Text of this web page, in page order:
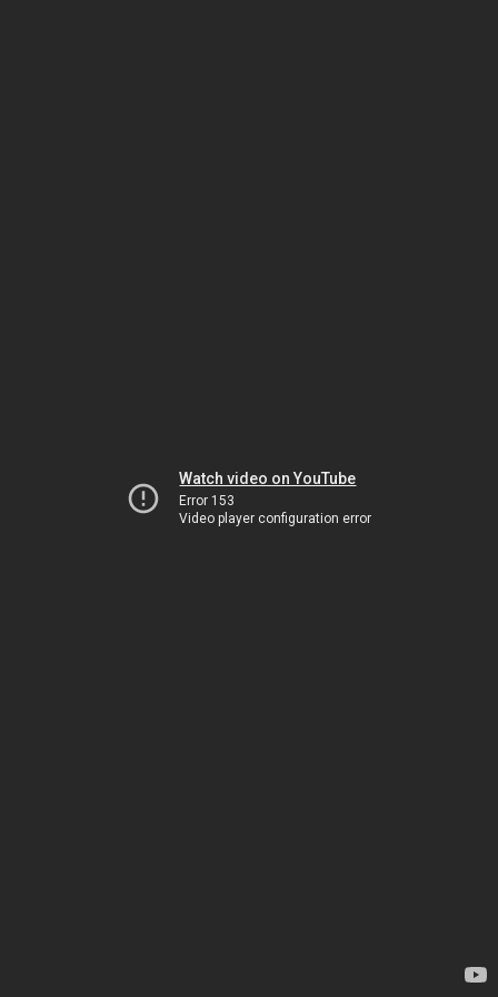
Watch video on YouTube
Error 153
Video player configuration error